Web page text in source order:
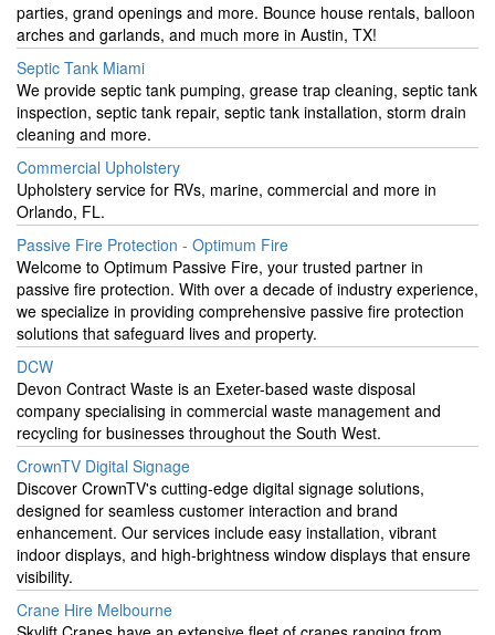
parties, grand openings and more. Bounce house rentals, balloon
arches and garlands, and much more in Austin, TX!
Septic Tank Miami
We provide septic tank pumping, grease trap cleaning, septic tank
inspection, septic tank repair, septic tank installation, storm drain
cleaning and more.
Commercial Upholstery
Upholstery service for RVs, marine, commercial and more in
Orlando, FL.
Passive Fire Protection - Optimum Fire
Welcome to Optimum Passive Fire, your trusted partner in
passive fire protection. With over a decade of industry experience,
we specialize in providing comprehensive passive fire protection
solutions that safeguard lives and property.
DCW
Devon Contract Waste is an Exeter-based waste disposal
company specialising in commercial waste management and
recycling for businesses throughout the South West.
CrownTV Digital Signage
Discover CrownTV's cutting-edge digital signage solutions,
designed for seamless customer interaction and brand
enhancement. Our services include easy installation, vibrant
indoor displays, and high-brightness window displays that ensure
visibility.
Crane Hire Melbourne